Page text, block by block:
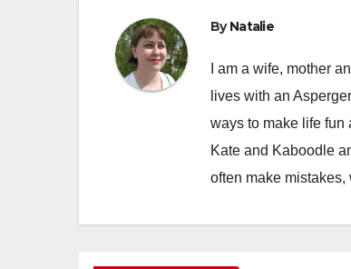
ByNatalie
I am a wife, mother
lives with an
ways to make life
Kate and Kaboodle
often make